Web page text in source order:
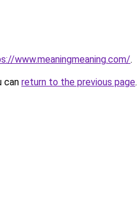
www.meaningmeaning.com/.
can return to the previous page.